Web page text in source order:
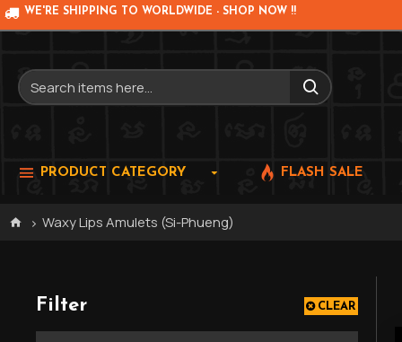
WE'RE SHIPPING TO WORLDWIDE - SHOP NOW !!
PRODUCT CATEGORY FLASH SALE
Waxy Lips Amulets (Si-Phueng)
Filter CLEAR